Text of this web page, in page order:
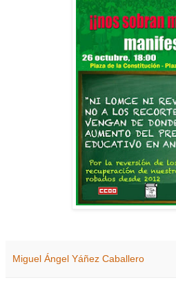
Miguel Ángel Yáñez Caballero